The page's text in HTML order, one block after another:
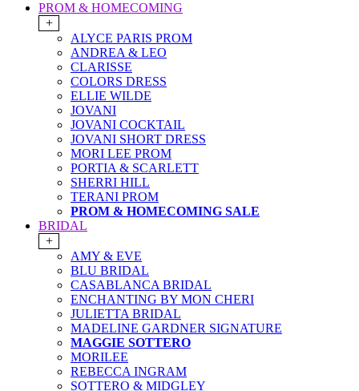
PROM & HOMECOMING
+
ALYCE PARIS PROM
ANDREA & LEO
CLARISSE
COLORS DRESS
ELLIE WILDE
JOVANI
JOVANI COCKTAIL
JOVANI SHORT DRESS
MORI LEE PROM
PORTIA & SCARLETT
SHERRI HILL
TERANI PROM
PROM & HOMECOMING SALE
BRIDAL
+
AMY & EVE
BLU BRIDAL
CASABLANCA BRIDAL
ENCHANTING BY MON CHERI
JULIETTA BRIDAL
MADELINE GARDNER SIGNATURE
MAGGIE SOTTERO
MORILEE
REBECCA INGRAM
SOTTERO & MIDGLEY